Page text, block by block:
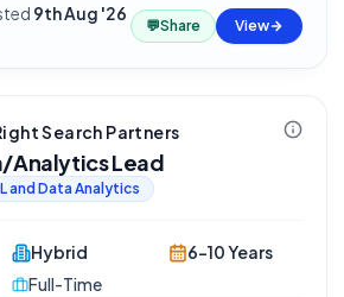
9th Aug '26
💬Share View
Search Partners
Analytics Lead
and Data Analytics
Hybrid
Full-Time
6-10 Years